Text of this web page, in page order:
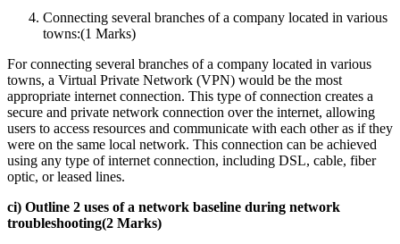
Connecting several branches of a company located in various
towns:(1 Marks)
For connecting several branches of a company located in various
towns, a Virtual Private Network (VPN) would be the most
appropriate internet connection. This type of connection creates a
secure and private network connection over the internet, allowing
users to access resources and communicate with each other as if they
were on the same local network. This connection can be achieved
using any type of internet connection, including DSL, cable, fiber
optic, or leased lines.
ci) Outline 2 uses of a network baseline during network
troubleshooting(2 Marks)